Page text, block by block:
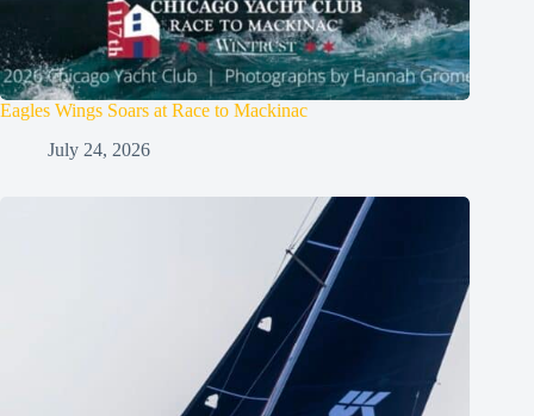
Eagles Wings Soars at Race to Mackinac
July 24, 2026